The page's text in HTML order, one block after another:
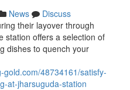
News
Discuss
their layover through
station offers a selection of
dishes to quench your
48734161/satisfy-
at-jharsuguda-station